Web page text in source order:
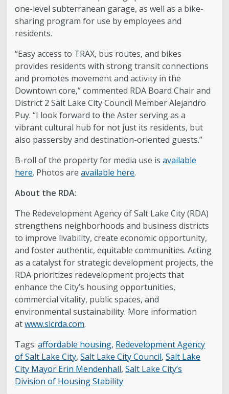
one-level subterranean garage, as well as a bike-
sharing program for use by employees and
residents.
“Easy access to TRAX, bus routes, and bikes
provides residents with strong transit connections
and promotes movement and activity in the
Downtown core,” commented RDA Board Chair and
District 2 Salt Lake City Council Member Alejandro
Puy. “I look forward to the Aster serving as a
vibrant cultural hub for not just its residents, but
also passersby and destination-oriented guests.”
B-roll of the property for media use isavailable
here. Photos areavailable here.
About the RDA:
The Redevelopment Agency of Salt Lake City (RDA)
strengthens neighborhoods and business districts
to improve livability, create economic opportunity,
and foster authentic, equitable communities. Acting
as a catalyst for strategic development projects, the
RDA prioritizes redevelopment projects that
enhance the City’s housing opportunities,
commercial vitality, public spaces, and
environmental sustainability. More information
atwww.slcrda.com.
Tags:affordable housing, Redevelopment Agency
of Salt Lake City,Salt Lake City Council,Salt Lake
City Mayor Erin Mendenhall,Salt Lake City’s
Division of Housing Stability